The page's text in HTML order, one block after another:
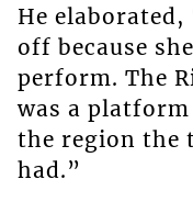
He
off because
perform. The
was a
the region the
had.”